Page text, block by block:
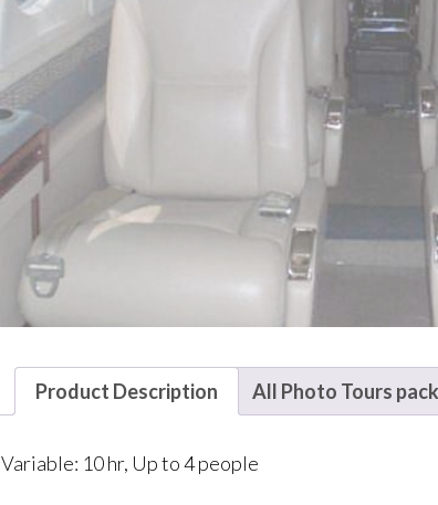
Product Description All Photo Tours
Variable: 10 hr, Up to 4 people